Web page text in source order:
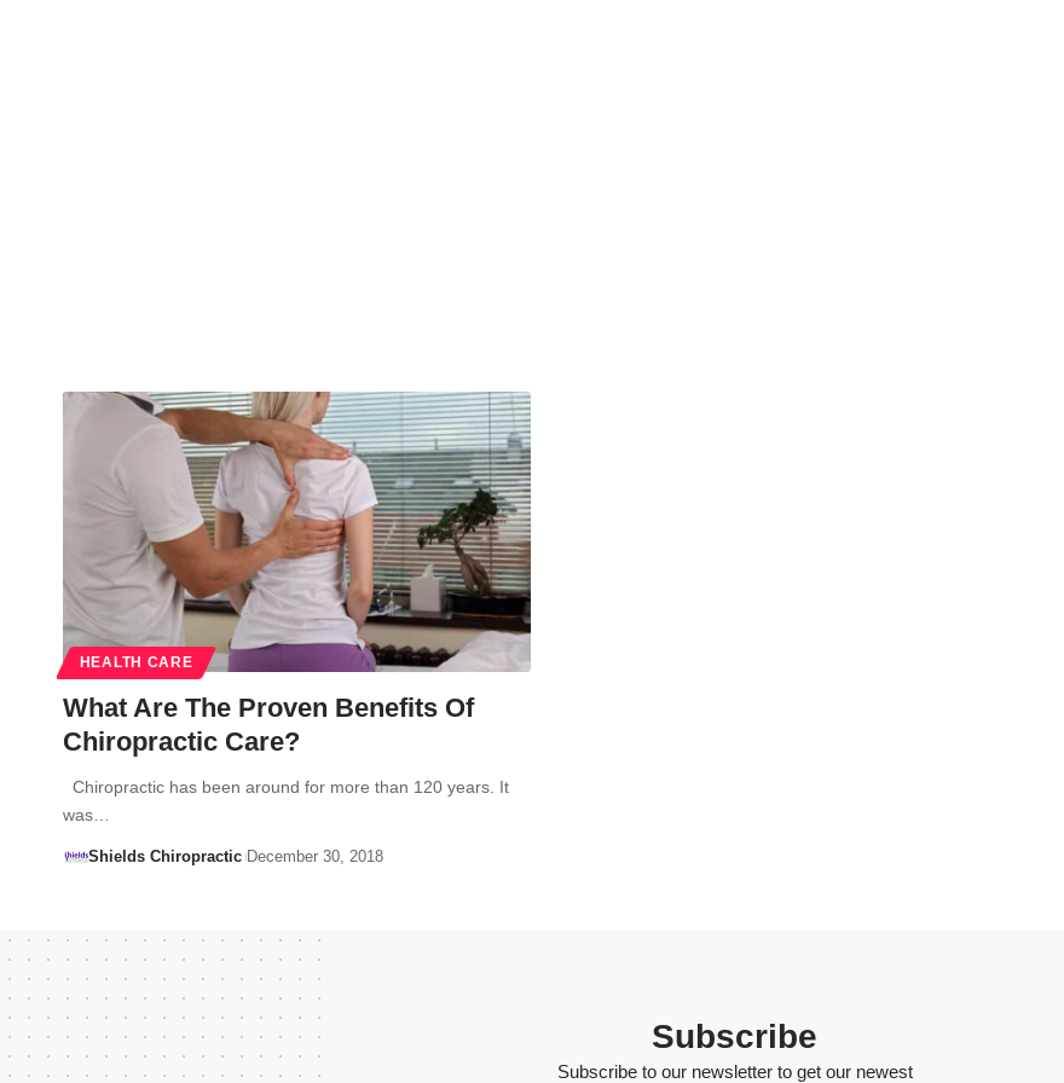
HEALTH CARE
What Are The Proven Benefits Of
Chiropractic Care?
Chiropractic has been around for more than 120 years. It
was…
Shields Chiropractic December 30, 2018
Subscribe
Subscribe to our newsletter to get our newest